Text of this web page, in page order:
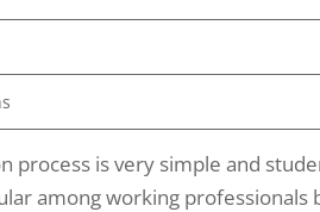
process is very simple and
among working professionals